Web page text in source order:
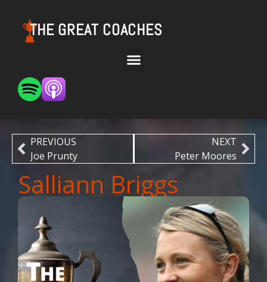
THE GREAT COACHES
PREVIOUS
Joe Prunty
NEXT
Peter Moores
Salliann Briggs